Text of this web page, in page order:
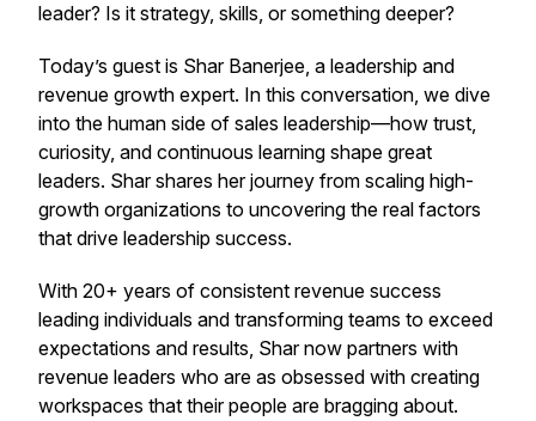
leader? Is it strategy, skills, or something deeper?
Today’s guest is Shar Banerjee, a leadership and
revenue growth expert. In this conversation, we dive
into the human side of sales leadership—how trust,
curiosity, and continuous learning shape great
leaders. Shar shares her journey from scaling high-
growth organizations to uncovering the real factors
that drive leadership success.
With 20+ years of consistent revenue success
leading individuals and transforming teams to exceed
expectations and results, Shar now partners with
revenue leaders who are as obsessed with creating
workspaces that their people are bragging about.